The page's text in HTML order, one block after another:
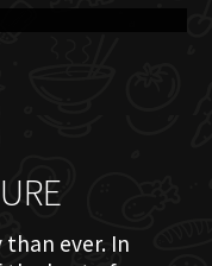
ever. In